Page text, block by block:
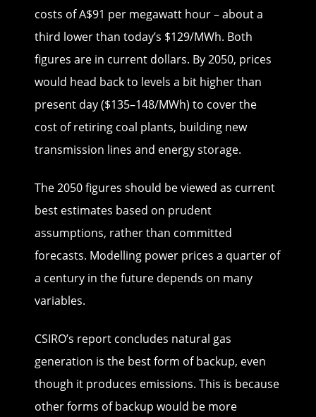
costs of A$91 per megawatt hour – about a
third lower than today’s $129/MWh. Both
figures are in current dollars. By 2050, prices
would head back to levels a bit higher than
present day ($135–148/MWh) to cover the
cost of retiring coal plants, building new
transmission lines and energy storage.
The 2050 figures should be viewed as current
best estimates based on prudent
assumptions, rather than committed
forecasts. Modelling power prices a quarter of
a century in the future depends on many
variables.
CSIRO’s report concludes natural gas
generation is the best form of backup, even
though it produces emissions. This is because
other forms of backup would be more